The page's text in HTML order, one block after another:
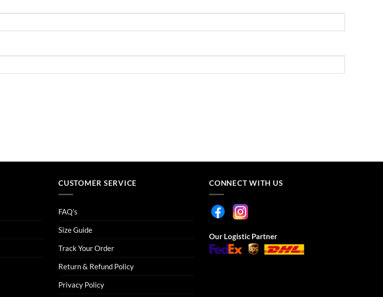
CUSTOMER SERVICE
FAQ’s
Size Guide
Track Your Order
Return & Refund Policy
Privacy Policy
CONNECT WITH US
Our Logistic Partner